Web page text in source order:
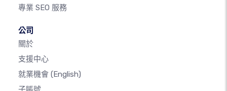
專業 SEO 服務
公司
關於
支援中心
就業機會 (English)